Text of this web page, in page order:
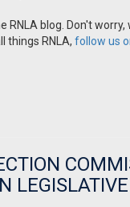
blog. Don't worry,
things RNLA, follow us